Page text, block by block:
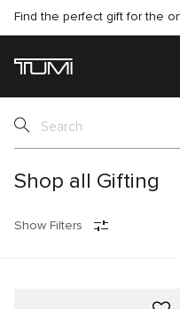
Find the perfect gift for the
SEMI-ANNUAL SALE UP TO
Shop all Gifting
Show Filters